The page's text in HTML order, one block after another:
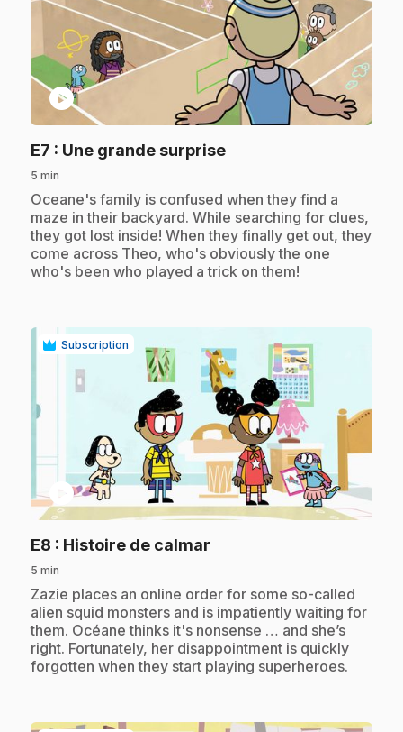
play_circle
E7 : Une grande surprise.
5 min
.Oceane's family is confused when they find a
maze in their backyard. While searching for clues,
they got lost inside! When they finally get out, they
come across Theo, who's obviously the one
who's been who played a trick on them!
Subscription
play_circle
E8 : Histoire de calmar
5 min
.Zazie places an online order for some so-called
alien squid monsters and is impatiently waiting for
them. Océane thinks it's nonsense … and she’s
right. Fortunately, her disappointment is quickly
forgotten when they start playing superheroes.